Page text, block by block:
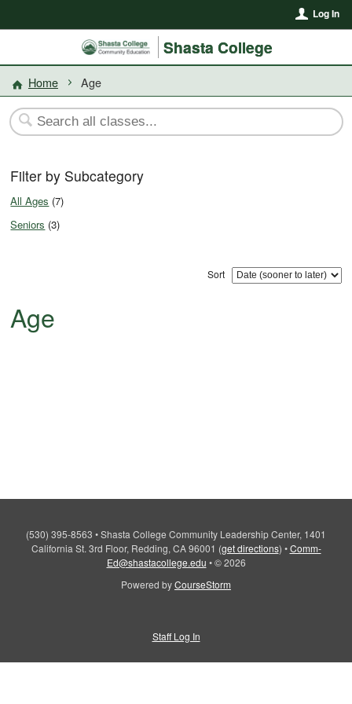
Log In
Shasta College
Home Age
Filter by Subcategory
All Ages (7)
Seniors (3)
Sort
Age
(530) 395-8563 •Shasta College Community Leadership Center, 1401
California St. 3rd Floor, Redding, CA 96001 (get directions) •Comm-
Ed@shastacollege.edu • © 2026
Powered byCourseStorm
Staff Log In